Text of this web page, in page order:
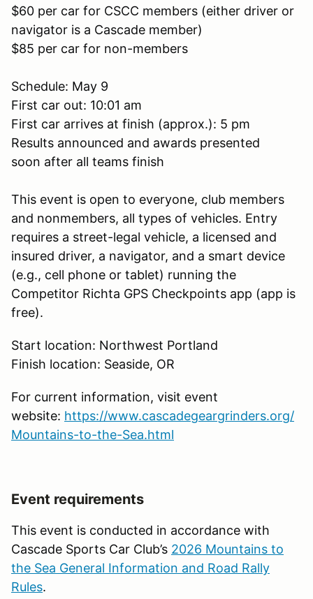
$60 per car for CSCC members (either driver or
navigator is a Cascade member)
$85 per car for non-members
Schedule: May 9
First car out: 10:01 am
First car arrives at finish (approx.): 5 pm
Results announced and awards presented
soon after all teams finish
This event is open to everyone, club members
and nonmembers, all types of vehicles. Entry
requires a street-legal vehicle, a licensed and
insured driver, a navigator, and a smart device
(e.g., cell phone or tablet) running the
Competitor Richta GPS Checkpoints app (app is
free).
Start location: Northwest Portland
Finish location: Seaside, OR
For current information, visit event
website: https://www.cascadegeargrinders.org/
Mountains-to-the-Sea.html
Event requirements
This event is conducted in accordance with
Cascade Sports Car Club’s 2026 Mountains to
the Sea General Information and Road Rally
Rules.